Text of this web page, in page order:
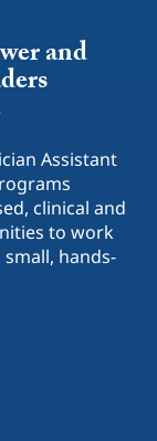
and
Assistant
clinical and
to work
small, hands-